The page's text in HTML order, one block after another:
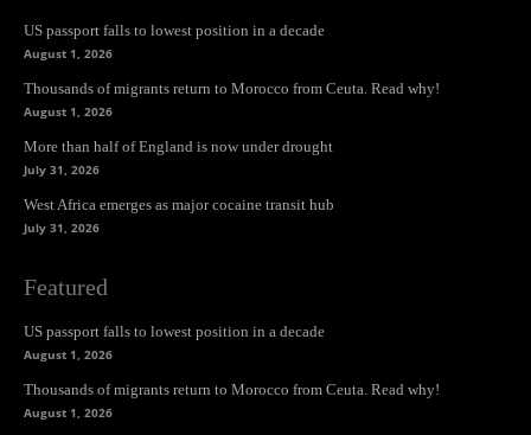
US passport falls to lowest position in a decade
August 1, 2026
Thousands of migrants return to Morocco from Ceuta. Read why!
August 1, 2026
More than half of England is now under drought
July 31, 2026
West Africa emerges as major cocaine transit hub
July 31, 2026
Featured
US passport falls to lowest position in a decade
August 1, 2026
Thousands of migrants return to Morocco from Ceuta. Read why!
August 1, 2026